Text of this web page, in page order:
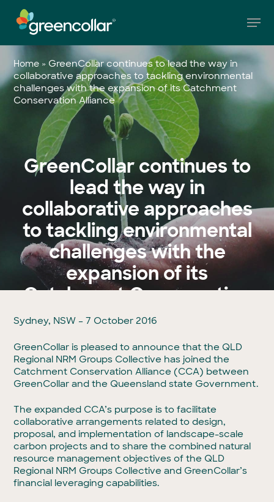
main
content
Home » GreenCollar continues to lead the way in
collaborative approaches to tackling environmental
challenges with the expansion of its Catchment
Conservation Alliance
GreenCollar continues to
lead the way in
collaborative approaches
to tackling environmental
challenges with the
expansion of its
Catchment Conservation
Alliance
By GreenCollar 07 Oct 2016
Sydney, NSW – 7 October 2016
GreenCollar is pleased to announce that the QLD
Regional NRM Groups Collective has joined the
Catchment Conservation Alliance (CCA) between
GreenCollar and the Queensland state Government.
The expanded CCA’s purpose is to facilitate
collaborative arrangements related to design,
proposal, and implementation of landscape-scale
carbon projects and to share the combined natural
resource management objectives of the QLD
Regional NRM Groups Collective and GreenCollar’s
financial leveraging capabilities.
Menu